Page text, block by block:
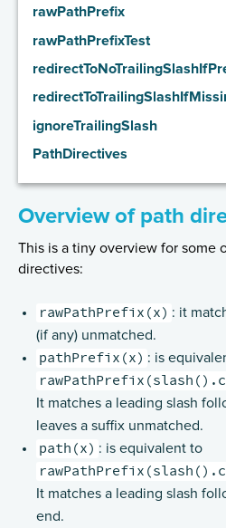
Handling HTTP Server failures in
Routing DSL Overview
Routes
Directives
Basics
Composing Directives
Type Safety of Directives
Predefined Directives (by trait)
Directives filtering or
List of predefined directives
BasicDirectives
CacheConditionDirectives
CodingDirectives
CookieDirectives
rawPathPrefix
rawPathPrefixTest
ignoreTrailingSlash
PathDirectives
Overview of path
This is a tiny overview for some
directives:
rawPathPrefix(x) : it
(if any) unmatched.
pathPrefix(x) : is
It matches a leading slash
leaves a suffix unmatched.
path(x) : is equivalent to
It matches a leading slash
end.